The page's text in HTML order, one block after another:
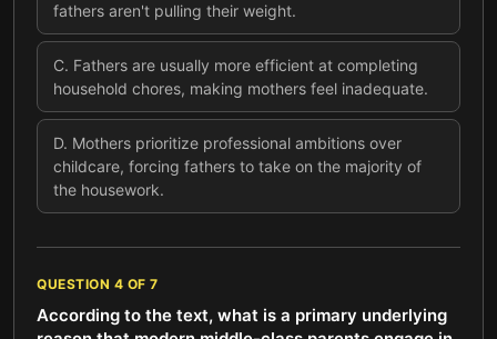
fathers aren't pulling their weight.
C. Fathers are usually more efficient at completing
household chores, making mothers feel inadequate.
D. Mothers prioritize professional ambitions over
childcare, forcing fathers to take on the majority of
the housework.
QUESTION 4 OF 7
According to the text, what is a primary underlying